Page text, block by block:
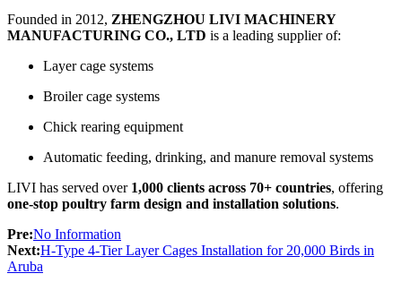
Founded in 2012, ZHENGZHOU LIVI MACHINERY
MANUFACTURING CO., LTD is a leading supplier of:
Layer cage systems
Broiler cage systems
Chick rearing equipment
Automatic feeding, drinking, and manure removal systems
LIVI has served over 1,000 clients across 70+ countries, offering
one-stop poultry farm design and installation solutions.
Pre:No Information
Next:H-Type 4-Tier Layer Cages Installation for 20,000 Birds in
Aruba